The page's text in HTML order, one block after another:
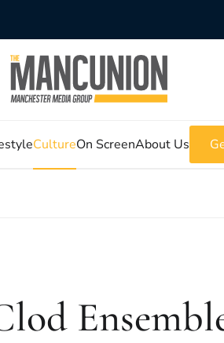
CultureOn ScreenAbout Us